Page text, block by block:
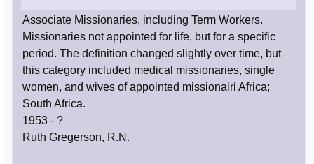
Associate Missionaries, including Term Workers.
Missionaries not appointed for life, but for a specific
period. The definition changed slightly over time, but
this category included medical missionaries, single
women, and wives of appointed missionairi Africa;
South Africa.
1953 - ?
Ruth Gregerson, R.N.